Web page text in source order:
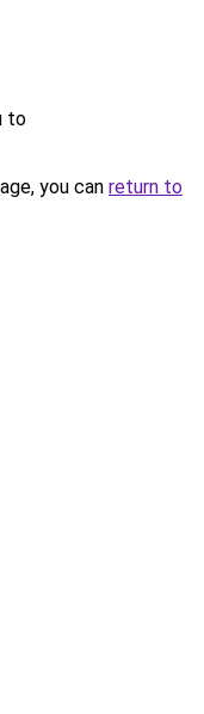
to
you can return to